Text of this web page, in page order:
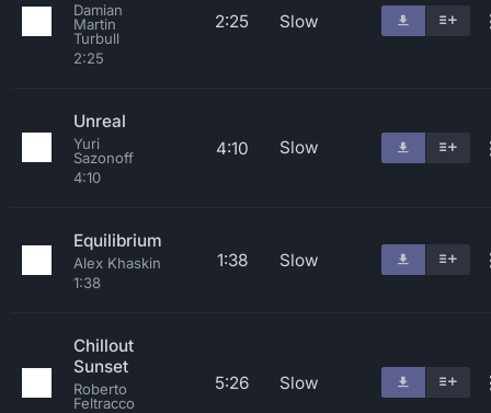
Damian
Martin
Turbull
2:25
2:25 Slow
Unreal
Yuri
Sazonoff
4:10
4:10 Slow
Equilibrium
Alex Khaskin
1:38
1:38 Slow
Chillout
Sunset
Roberto
Feltracco
5:26 Slow